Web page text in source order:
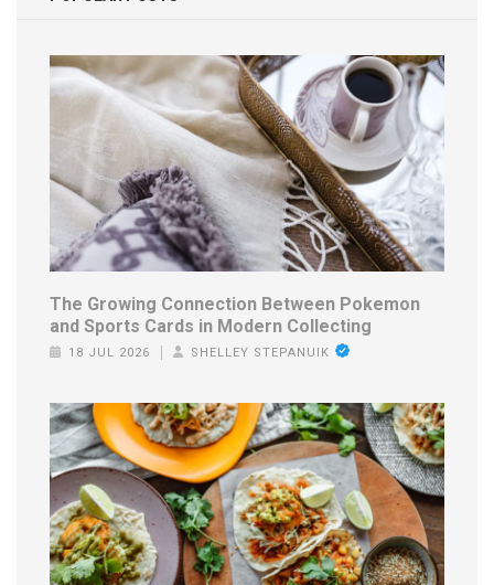
The Growing Connection Between Pokemon
and Sports Cards in Modern Collecting
18 JUL 2026 SHELLEY STEPANUIK